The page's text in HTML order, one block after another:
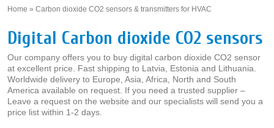
Home » Carbon dioxide CO2 sensors & transmitters for HVAC
Digital Carbon dioxide CO2 sensors
Our company offers you to buy digital carbon dioxide CO2 sensor
at excellent price. Fast shipping to Latvia, Estonia and Lithuania.
Worldwide delivery to Europe, Asia, Africa, North and South
America available on request. If you need a trusted supplier –
Leave a request on the website and our specialists will send you a
price list within 1-2 days.